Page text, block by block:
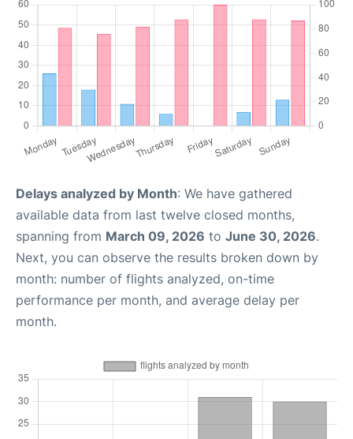
Delays analyzed by Month: We have gathered
available data from last twelve closed months,
spanning from March 09, 2026 to June 30, 2026.
Next, you can observe the results broken down by
month: number of flights analyzed, on-time
performance per month, and average delay per
month.